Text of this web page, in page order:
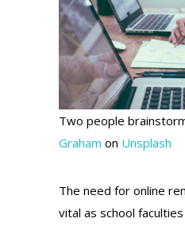
Two people
Graham on Unsplash
The need for online
vital as school